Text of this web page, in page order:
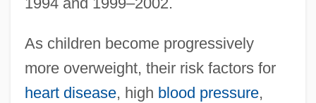
As children become progressively
more overweight, their risk factors for
heart disease, high blood pressure,